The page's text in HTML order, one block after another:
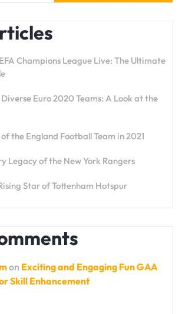
Champions League Live: The Ultimate
Euro 2020 Teams: A Look at the
the England Football Team in 2021
Legacy of the New York Rangers
Star of Tottenham Hotspur
on Exciting and Engaging Fun GAA
Skill Enhancement